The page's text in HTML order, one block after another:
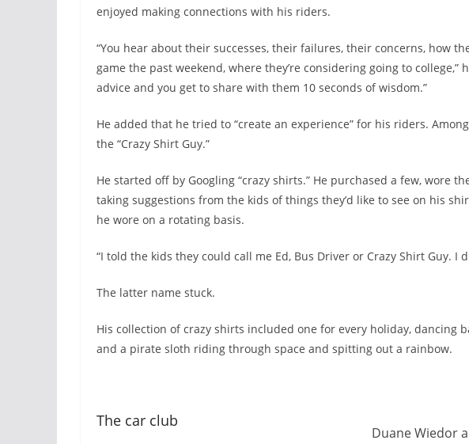
enjoyed making connections with his riders.
“You hear about their successes, their failures, their concerns, how
game the past weekend, where they’re considering going to college,”
advice and you get to share with them 10 seconds of wisdom.”
He added that he tried to “create an experience” for his riders.
the “Crazy Shirt Guy.”
He started off by Googling “crazy shirts.” He purchased a few, wore
taking suggestions from the kids of things they’d like to see on his
he wore on a rotating basis.
“I told the kids they could call me Ed, Bus Driver or Crazy Shirt Guy. I
The latter name stuck.
His collection of crazy shirts included one for every holiday, dancing
and a pirate sloth riding through space and spitting out a rainbow.
Duane Wiedor
The car club